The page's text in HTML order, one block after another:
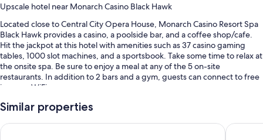
Upscale hotel near Monarch Casino Black Hawk
Located close to Central City Opera House, Monarch Casino Resort Spa
Black Hawk provides a casino, a poolside bar, and a coffee shop/cafe.
Hit the jackpot at this hotel with amenities such as 37 casino gaming
tables, 1000 slot machines, and a sportsbook. Take some time to relax at
the onsite spa. Be sure to enjoy a meal at any of the 5 on-site
restaurants. In addition to 2 bars and a gym, guests can connect to free
in-room WiFi.
You'll also enjoy the following perks during your stay:
An indoor pool
Similar properties
Ameristar Casino Resort Spa Black Hawk Lady